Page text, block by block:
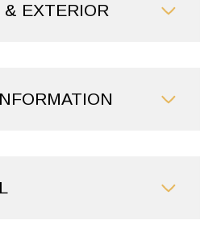
& EXTERIOR